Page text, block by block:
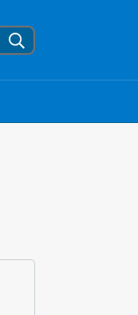
Search